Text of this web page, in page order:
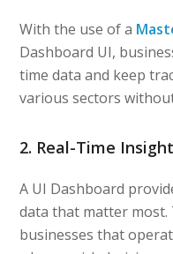
With the use of a
Dashboard UI,
time data and keep
various sectors
2. Real-Time
A UI Dashboard
data that matter most.
businesses that